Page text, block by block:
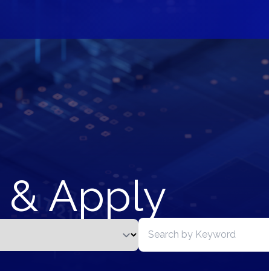
& Apply